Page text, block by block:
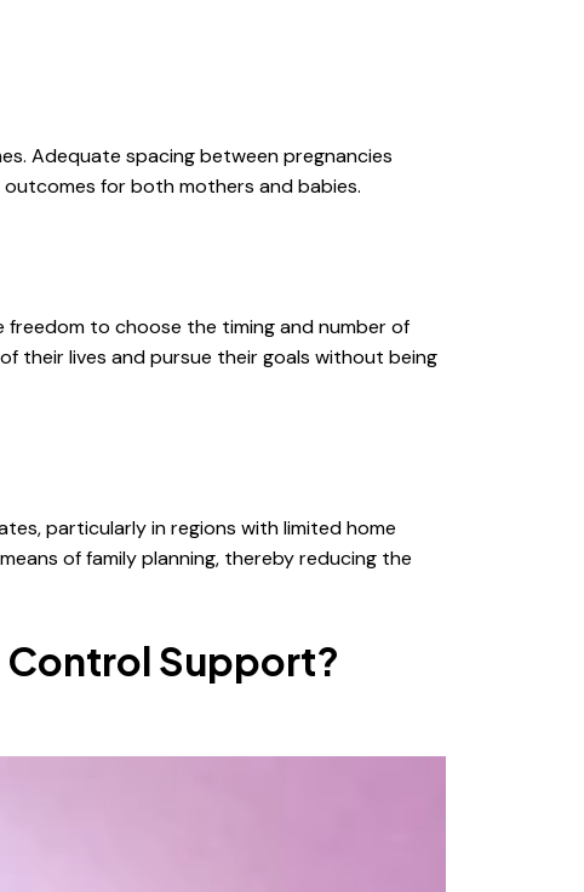
Adequate spacing between pregnancies
for both mothers and babies.
to choose the timing and number of
their lives and pursue their goals without being
particularly in regions with limited home
of family planning, thereby reducing the
Control Support?